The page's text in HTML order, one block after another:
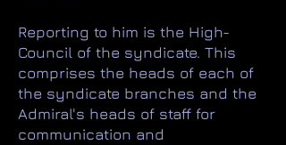
Reporting to him is the High-
Council of the syndicate. This
comprises the heads of each of
the syndicate branches and the
Admiral's heads of staff for
communication and